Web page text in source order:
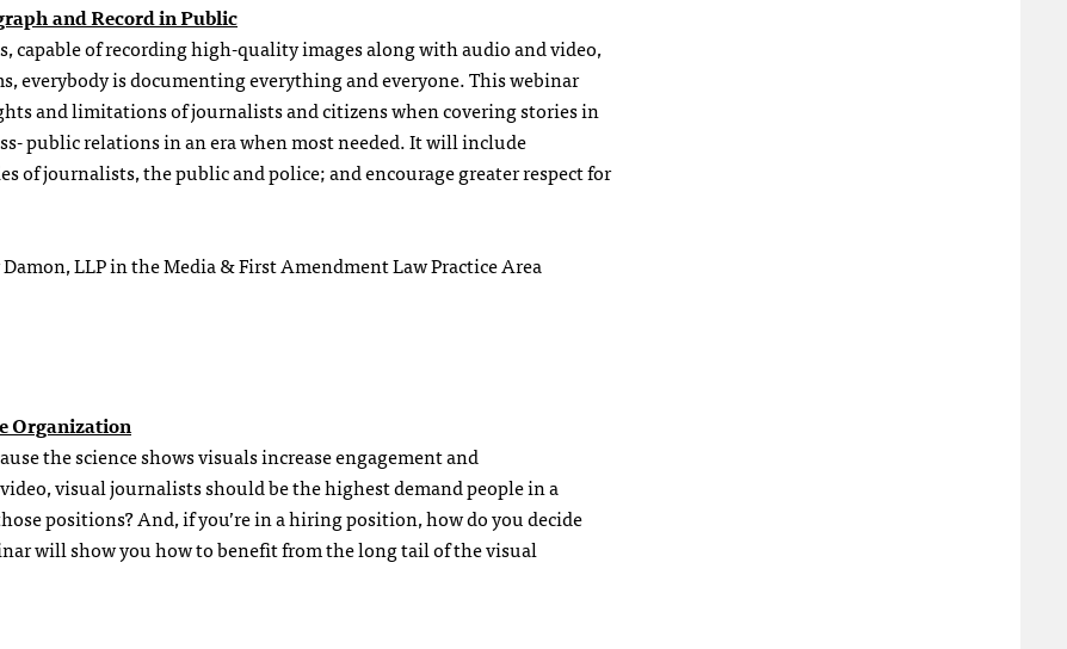
and Record in Public
capable of recording high-quality images along with audio and video,
everybody is documenting everything and everyone. This webinar
and limitations of journalists and citizens when covering stories in
public relations in an era when most needed. It will include
journalists, the public and police; and encourage greater respect for
LLP in the Media & First Amendment Law Practice Area
Organization
the science shows visuals increase engagement and
visual journalists should be the highest demand people in a
positions? And, if you’re in a hiring position, how do you decide
will show you how to benefit from the long tail of the visual